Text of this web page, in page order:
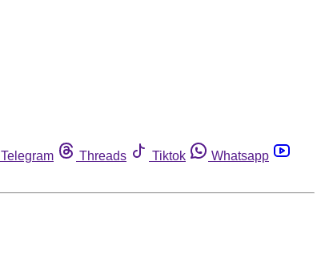
Telegram Threads Tiktok
Whatsapp